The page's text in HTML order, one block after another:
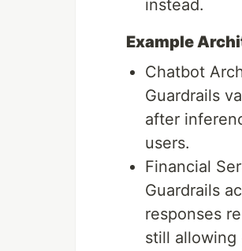
instead.
Example
Chatbot
Guardrails
after
users.
Financial
Guardrails
responses
still allowing